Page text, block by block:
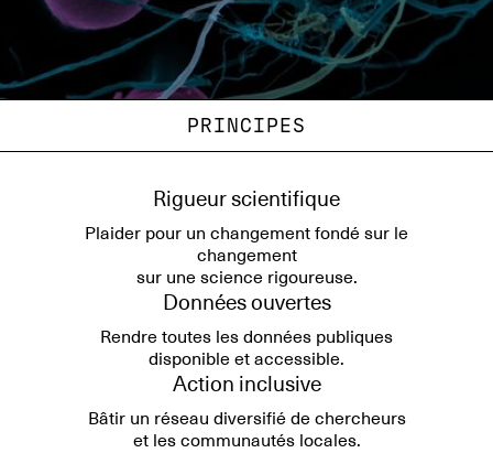
PRINCIPES
Rigueur scientifique
Plaider pour un changement fondé sur le
changement
sur une science rigoureuse.
Données ouvertes
Rendre toutes les données publiques
disponible et accessible.
Action inclusive
Bâtir un réseau diversifié de chercheurs
et les communautés locales.